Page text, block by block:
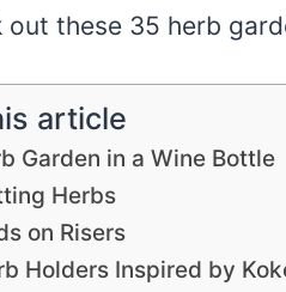
out these 35 herb
article
Garden in a Wine Bottle
Herbs
on Risers
Holders Inspired by